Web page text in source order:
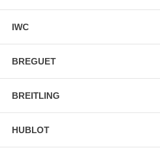
IWC
BREGUET
BREITLING
HUBLOT